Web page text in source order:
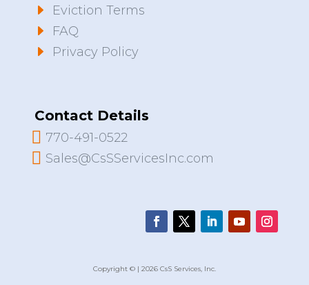
E Eviction Terms
E FAQ
E Privacy Policy
Contact Details
 770-491-0522
 Sales@CsSServicesInc.com
Copyright © | 2026 CsS Services, Inc.